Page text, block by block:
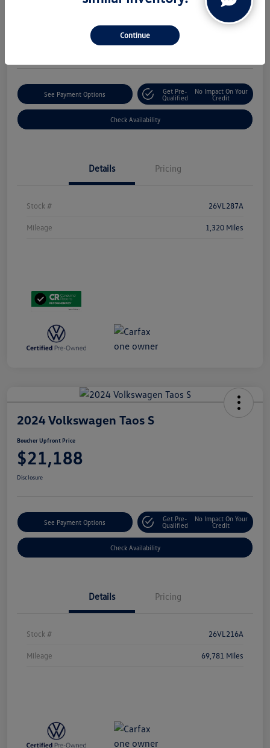
See Payment Options
Get Pre-
Qualified
No Impact On Your
Credit
Check Availability
Details Pricing
Stock # 26VL287A
Mileage 1,320 Miles
2024 Volkswagen Taos S
Boucher Upfront Price
$21,188
Disclosure
See Payment Options
Get Pre-
Qualified
No Impact On Your
Credit
Check Availability
Details Pricing
Stock # 26VL216A
Mileage 69,781 Miles
Continue